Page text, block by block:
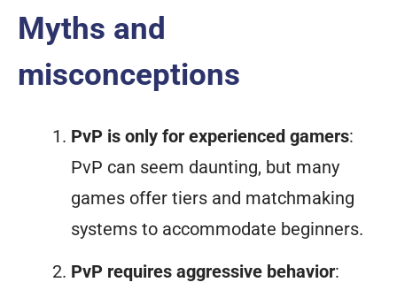
Myths and
misconceptions
PvP is only for experienced gamers:
PvP can seem daunting, but many
games offer tiers and matchmaking
systems to accommodate beginners.
PvP requires aggressive behavior: